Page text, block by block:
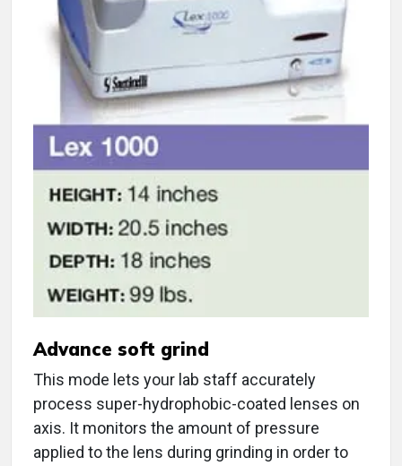
Advance soft grind
This mode lets your lab staff accurately
process super-hydrophobic-coated lenses on
axis. It monitors the amount of pressure
applied to the lens during grinding in order to